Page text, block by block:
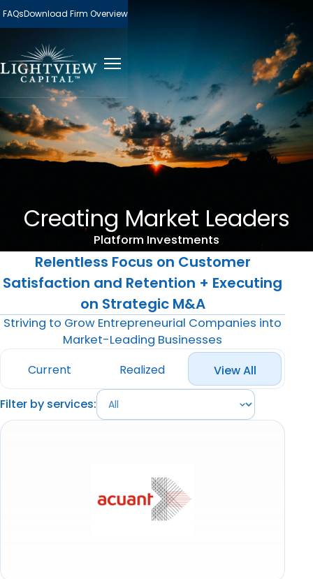
FAQsDownload Firm Overview
Creating Market Leaders
Platform Investments
Relentless Focus on Customer
Satisfaction and Retention + Executing
on Strategic M&A
Striving to Grow Entrepreneurial Companies into
Market-Leading Businesses
Current
Realized View All
Filter by services: